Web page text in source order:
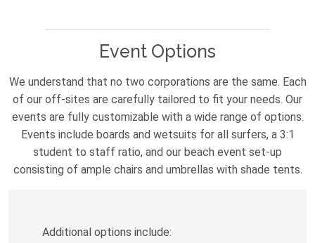
Event Options
We understand that no two corporations are the same. Each
of our off-sites are carefully tailored to fit your needs. Our
events are fully customizable with a wide range of options.
Events include boards and wetsuits for all surfers, a 3:1
student to staff ratio, and our beach event set-up
consisting of ample chairs and umbrellas with shade tents.
Additional options include: